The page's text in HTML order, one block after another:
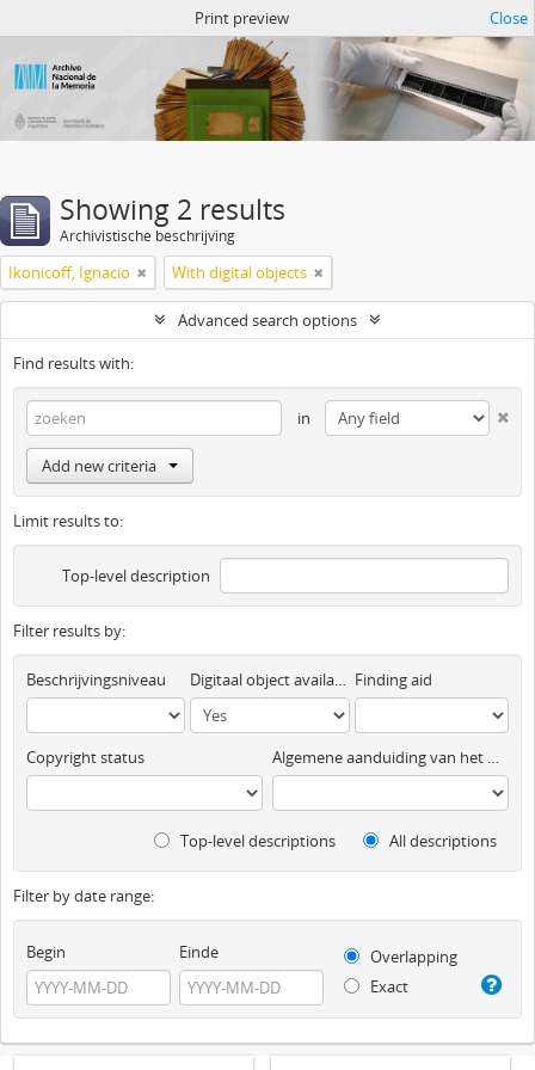
Print preview Close
Showing 2 results
Archivistische beschrijving
Ikonicoff, Ignacio With digital objects
Advanced search options
Find results with:
in
Add new criteria
Limit results to:
Top-level description
Filter results by:
Beschrijvingsniveau Digitaal object available Finding aid
Copyright status Algemene aanduiding van het materiaal
Top-level descriptions All descriptions
Filter by date range:
Begin Einde
Overlapping
Exact